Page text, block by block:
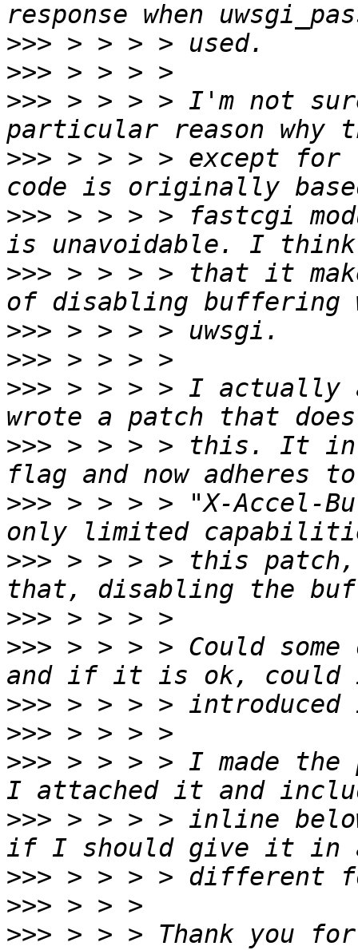
>>>
>>>
>>> > > > > I'm not
>>> > > > > except
>>> > > > > fastcgi
>>> > > > > that it
>>>
>>>
>>> > > > > I actually
>>> > > > > this. It
>>> > > > > "X-Accel-
>>> > > > > this
>>>
>>> > > > > Could
>>>
>>>
>>> > > > > I made the
>>> > > > > inline
>>>
>>>
>>> > > > Thank you